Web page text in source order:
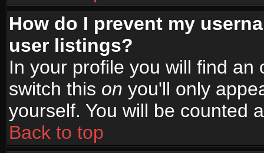
How do I prevent my
user listings?
In your profile you will find an
switch this on you'll only
yourself. You will be counted
Back to top